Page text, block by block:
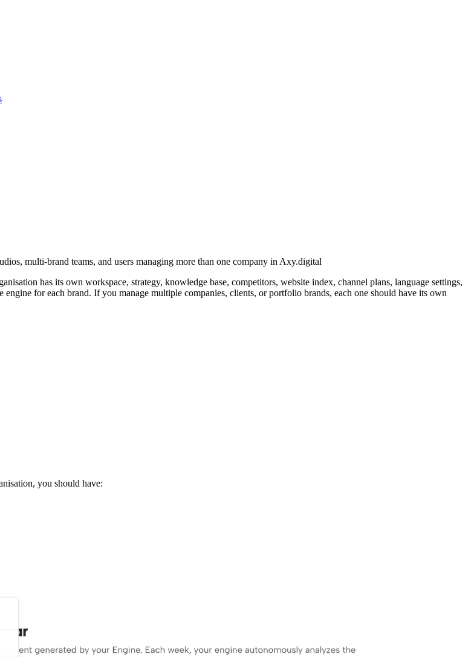
multi-brand teams, and users managing more than one company in Axy.digital
has its own workspace, strategy, knowledge base, competitors, website index, channel plans, language settings,
for each brand. If you manage multiple companies, clients, or portfolio brands, each one should have its own
you should have: